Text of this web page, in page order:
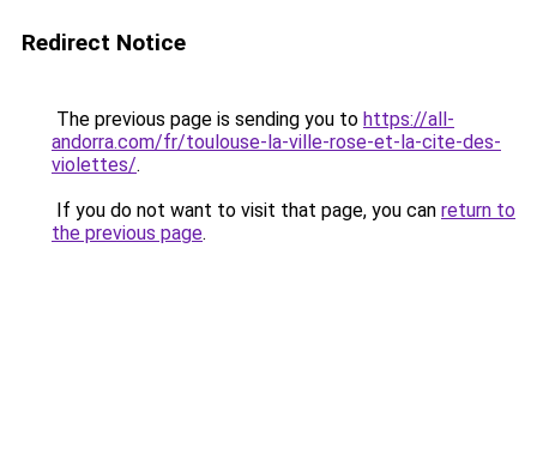
Redirect Notice
The previous page is sending you to https://all-
andorra.com/fr/toulouse-la-ville-rose-et-la-cite-des-
violettes/.
If you do not want to visit that page, you can return to
the previous page.